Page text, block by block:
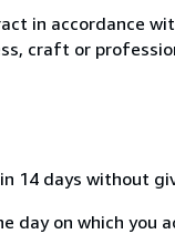
in accordance
craft or
14 days without
day on which